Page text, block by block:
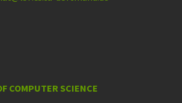
COMPUTER SCIENCE